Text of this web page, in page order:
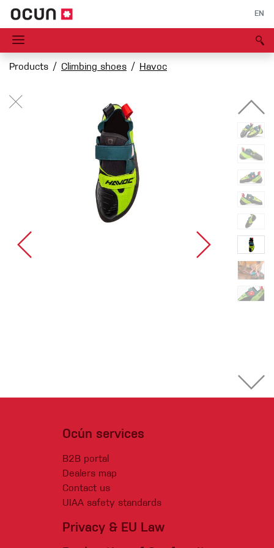
EN
Products Climbing shoes Havoc
Ocún services
B2B portal
Dealers map
Contact us
UIAA safety standards
Privacy & EU Law